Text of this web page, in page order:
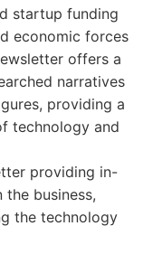
startup funding
economic forces
offers a
narratives
providing a
technology and
providing in-
business,
the technology